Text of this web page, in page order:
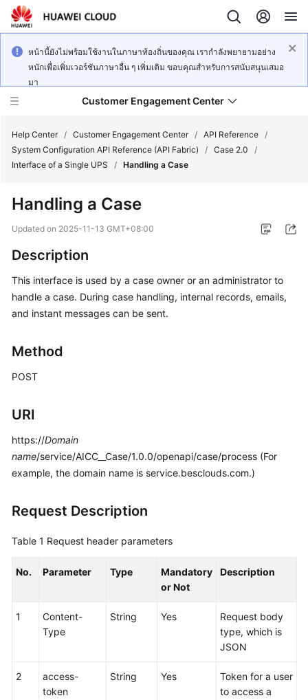
หน้านี้ยังไม่พร้อมใช้งานในภาษาท้องถิ่นของคุณ เรากำลังพยายามอย่าง
หนักเพื่อเพิ่มเวอร์ชันภาษาอื่น ๆ เพิ่มเติม ขอบคุณสำหรับการสนับสนุนเสมอ
มา
Customer Engagement Center
Getting
Guide
Price
Guide
API
FAQs
Reference
Glossary
Service
White
Help Center / Customer Engagement Center / API Reference /
System Configuration API Reference (API Fabric)
/ Case 2.0
/
Interface of a Single UPS
/ Handling a Case
Handling a Case
Updated on 2025-11-13 GMT+08:00
Description
This interface is used by a case owner or an administrator to
handle a case. During case handling, internal records, emails,
and instant messages can be sent.
Method
POST
URI
https://Domain
name/service/AICC__Case/1.0.0/openapi/case/process (For
example, the domain name is service.besclouds.com.)
Request Description
Table 1 Request header parameters
No. Parameter Type
Mandatory
or Not
Description
1
Content-
Type
String Yes
Request body
type, which is
JSON
2
access-
token
String Yes
Token for a user
to access a